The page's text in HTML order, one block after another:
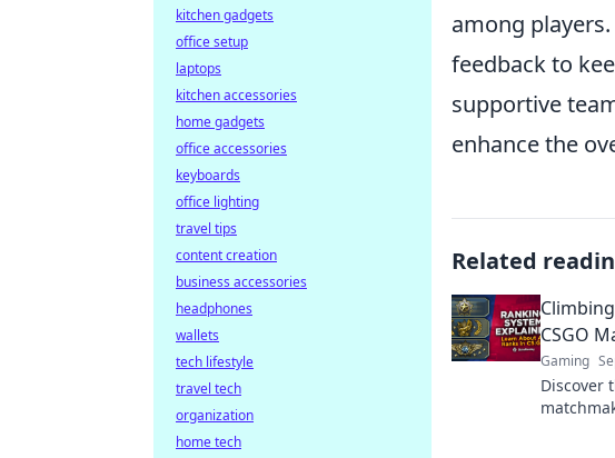
among
feedback to
supportive
enhance the
Related
CSGO
Gaming
Discover
kitchen gadgets
office setup
laptops
kitchen accessories
home gadgets
office accessories
keyboards
office lighting
travel tips
content creation
business accessories
headphones
wallets
tech lifestyle
travel tech
organization
home tech